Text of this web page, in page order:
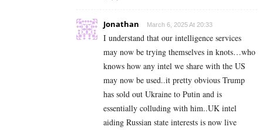
Jonathan March 6, 2025 At 20:33
I understand that our intelligence services
may now be trying themselves in knots…who
knows how any intel we share with the US
may now be used..it pretty obvious Trump
has sold out Ukraine to Putin and is
essentially colluding with him..UK intel
aiding Russian state interests is now live